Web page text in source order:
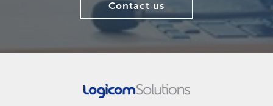
Contact us